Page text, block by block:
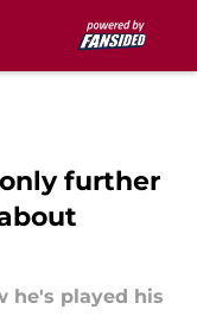
further
he's played his